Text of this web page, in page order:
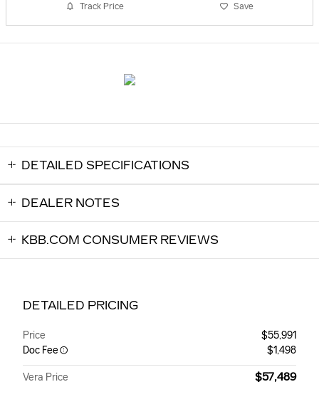
Track Price Save
DETAILED SPECIFICATIONS
DEALER NOTES
KBB.COM CONSUMER REVIEWS
DETAILED PRICING
Price
$55,991
Doc Fee
$1,498
Vera Price $57,489